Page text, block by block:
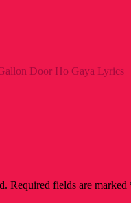
Door Ho Gaya Lyrics
Required fields are marked